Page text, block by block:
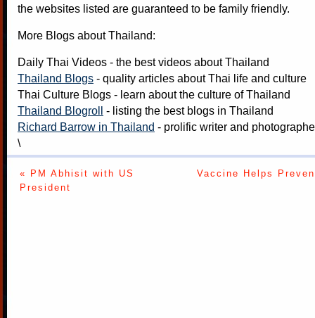
the websites listed are guaranteed to be family friendly.
More Blogs about Thailand:
Daily Thai Videos - the best videos about Thailand
Thailand Blogs - quality articles about Thai life and culture
Thai Culture Blogs - learn about the culture of Thailand
Thailand Blogroll
- listing the best blogs in Thailand
Richard Barrow in Thailand - prolific writer and
\
« PM Abhisit with US
President
Vaccine Helps